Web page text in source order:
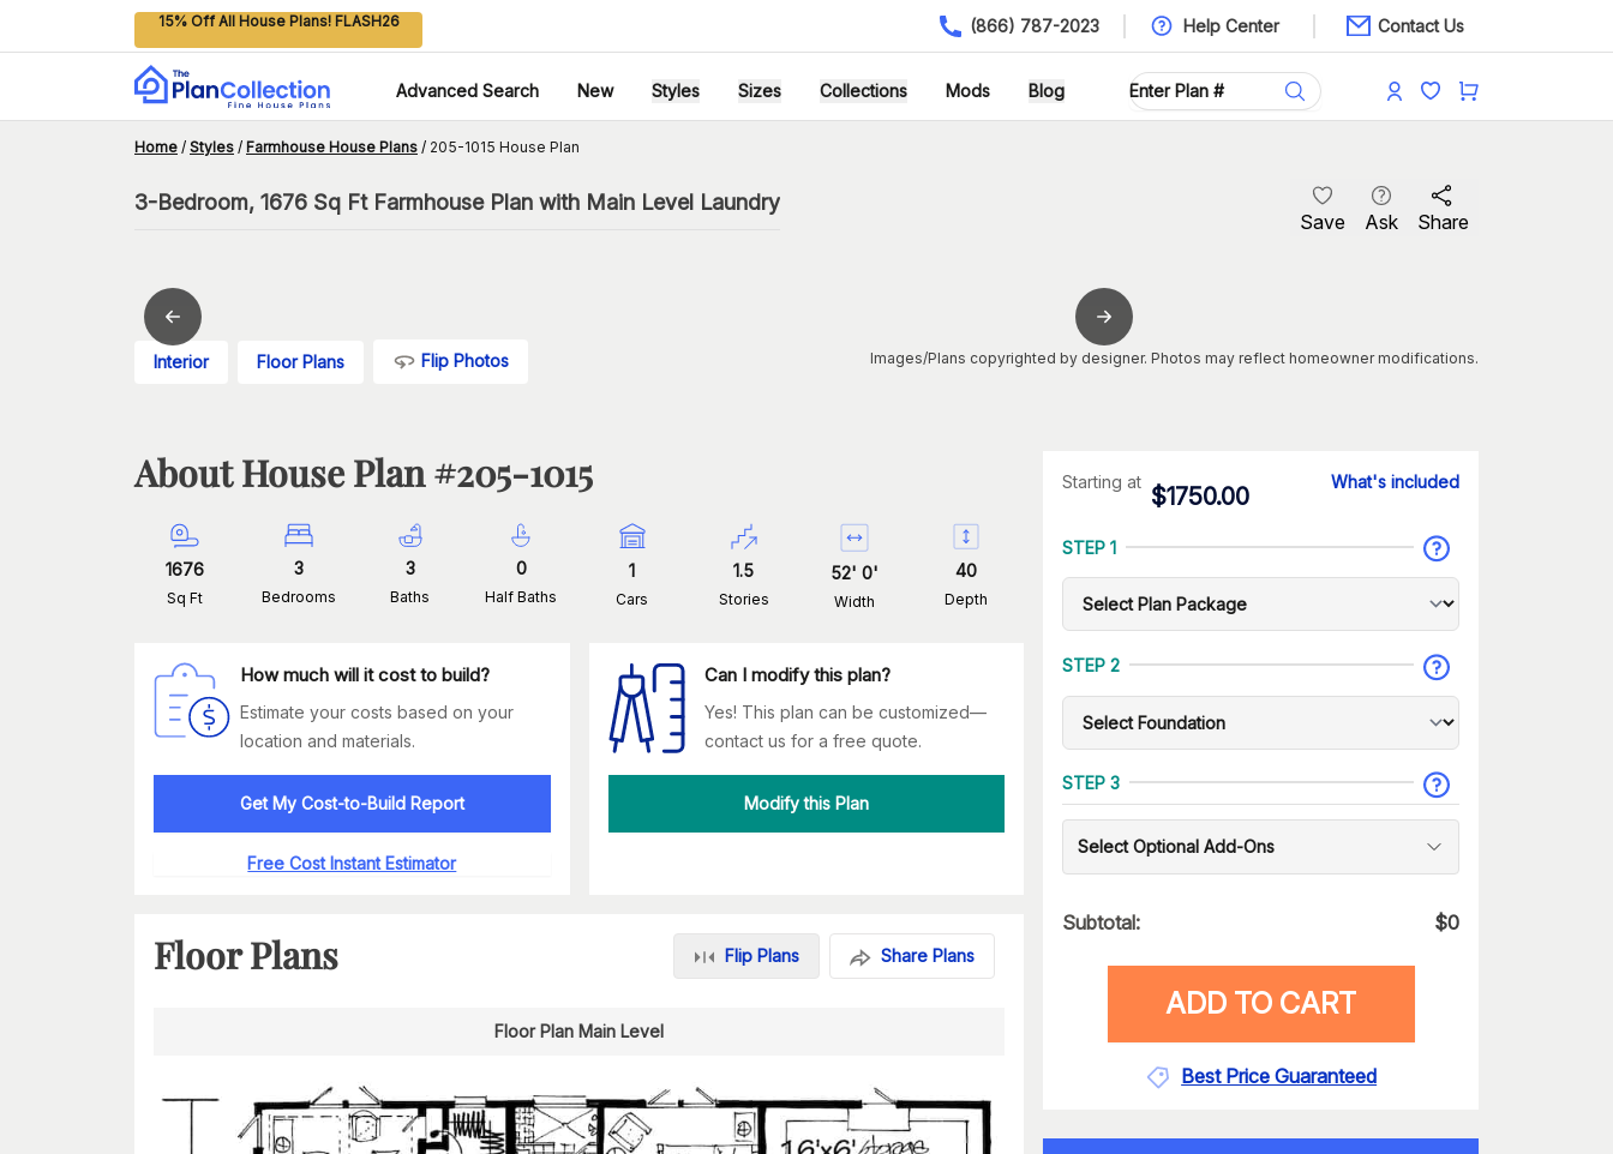
15% Off All House Plans! FLASH26 (866) 787-2023 Help Center Contact Us
Advanced Search New Styles Sizes Collections Mods Blog
Home / Styles / Farmhouse House Plans / 205-1015 House Plan
3-Bedroom, 1676 Sq Ft Farmhouse Plan with Main Level Laundry
Save Ask Share
Interior Floor Plans Flip Photos Images/Plans copyrighted by designer. Photos may reflect homeowner modifications.
About House Plan #205-1015
1676
Sq Ft
3
Bedrooms
3
Baths
0
Half Baths
1
Cars
1.5
Stories
52'0'
Width
40
Depth
How much will it cost to build?
Estimate your costs based on your
location and materials.
Get My Cost-to-Build Report
Free Cost Instant Estimator
Can I modify this plan?
Yes! This plan can be customized—
contact us for a free quote.
Modify this Plan
Floor Plans Flip Plans Share Plans
Floor Plan Main Level
Starting at
$1750.00
What's included
STEP 1
STEP 2
STEP 3
Select Optional Add-Ons
Subtotal: $0
ADD TO CART
Best Price Guaranteed